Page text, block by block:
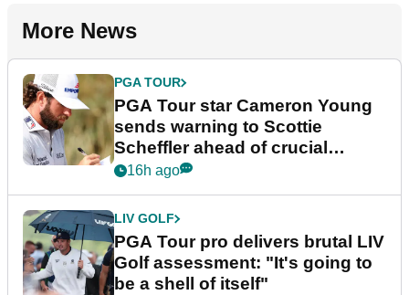
More News
PGA TOUR
PGA Tour star Cameron Young
sends warning to Scottie
Scheffler ahead of crucial
stretch
16h ago
LIV GOLF
PGA Tour pro delivers brutal LIV
Golf assessment: "It's going to
be a shell of itself"